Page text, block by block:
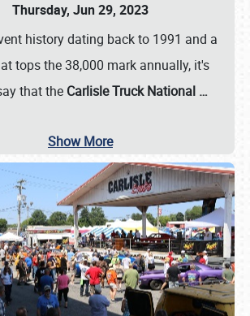
Thursday, Jun 29, 2023
history dating back to 1991 and a
tops the 38,000 mark annually, it's
that the Carlisle Truck National …
Show More